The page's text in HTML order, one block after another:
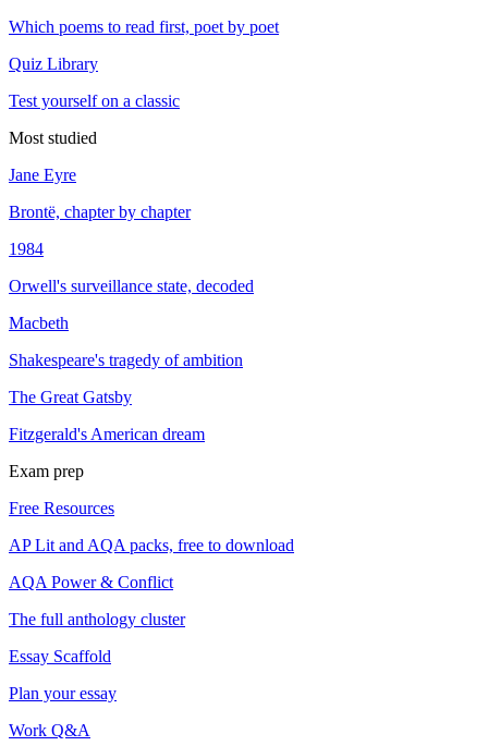
Which poems to read first, poet by poet
Quiz Library
Test yourself on a classic
Most studied
Jane Eyre
Brontë, chapter by chapter
1984
Orwell's surveillance state, decoded
Macbeth
Shakespeare's tragedy of ambition
The Great Gatsby
Fitzgerald's American dream
Exam prep
Free Resources
AP Lit and AQA packs, free to download
AQA Power & Conflict
The full anthology cluster
Essay Scaffold
Plan your essay
Work Q&A